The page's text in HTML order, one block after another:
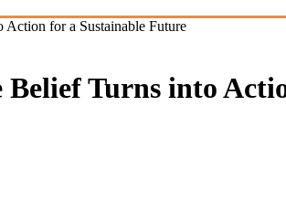
for a Sustainable Future
Turns into